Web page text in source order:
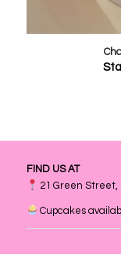
FIND US AT
21 Green Street,
Cupcakes